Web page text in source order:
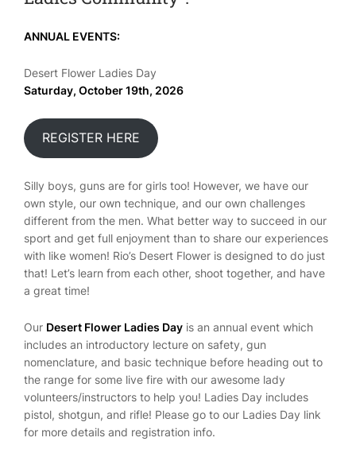
ANNUAL EVENTS:
Desert Flower Ladies Day
Saturday, October 19th, 2026
REGISTER HERE
Silly boys, guns are for girls too! However, we have our
own style, our own technique, and our own challenges
different from the men. What better way to succeed in our
sport and get full enjoyment than to share our experiences
with like women! Rio’s Desert Flower is designed to do just
that! Let’s learn from each other, shoot together, and have
a great time!
Our Desert Flower Ladies Day is an annual event which
includes an introductory lecture on safety, gun
nomenclature, and basic technique before heading out to
the range for some live fire with our awesome lady
volunteers/instructors to help you! Ladies Day includes
pistol, shotgun, and rifle! Please go to our Ladies Day link
for more details and registration info.